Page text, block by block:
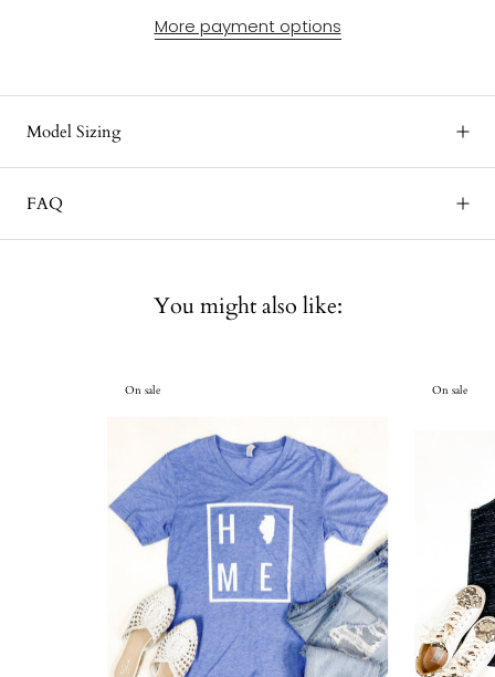
More payment options
Model Sizing
FAQ
You might also like:
On sale On sale